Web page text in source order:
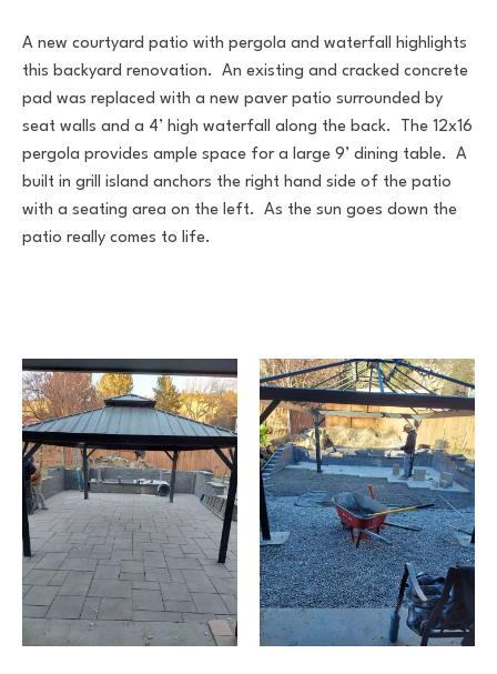
A new courtyard patio with pergola and waterfall highlights
this backyard renovation. An existing and cracked concrete
pad was replaced with a new paver patio surrounded by
seat walls and a 4’ high waterfall along the back. The 12x16
pergola provides ample space for a large 9’ dining table. A
built in grill island anchors the right hand side of the patio
with a seating area on the left. As the sun goes down the
patio really comes to life.